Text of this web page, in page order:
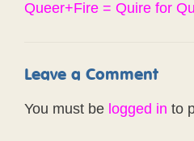
Queer+Fire = Quire for
Leave a Comment
You must be logged in to